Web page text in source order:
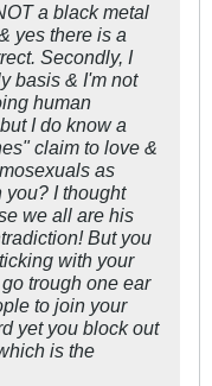
a black metal
yes there is a
Secondly, I
basis & I'm not
human
I do know a
claim to love &
as
you? I thought
we all are his
But you
with your
trough one ear
to join your
yet you block out
is the